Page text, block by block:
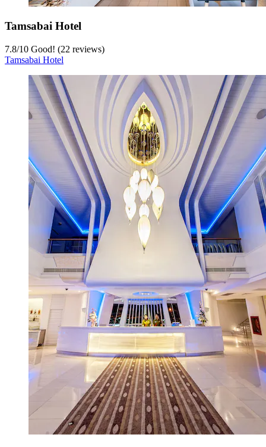
Tamsabai Hotel
7.8/10 Good! (22 reviews)
Tamsabai Hotel